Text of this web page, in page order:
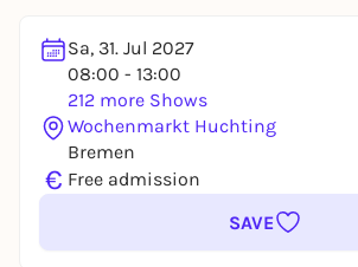
Sa, 31. Jul 2027
08:00 - 13:00
212 more Shows
Wochenmarkt Huchting
Bremen
€ Free admission
SAVE
REGISTER FOR FREE NOW
You already have an account?